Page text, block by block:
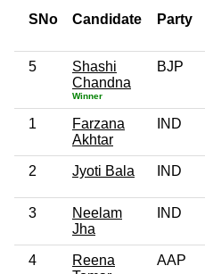
SNo Candidate Party
5
Shashi
Chandna
Winner
BJP
1
Farzana
Akhtar
IND
2 Jyoti Bala IND
3
Neelam
Jha
IND
4
Reena
AAP